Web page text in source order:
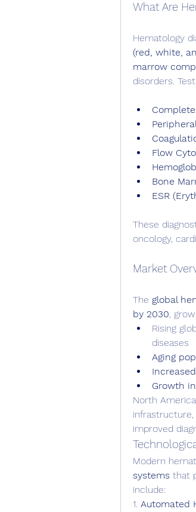
What Are
Hematology
(red, white,
marrow
disorders.
Flow
Bone
ESR
These
oncology,
Market
The global
by 2030,
Rising
diseases
Aging
Growth
North
improved
Modern
systems that
include:
1. Automated